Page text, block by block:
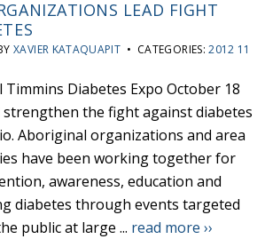
LEAD FIGHT
XAVIER KATAQUAPIT • CATEGORIES:2012 11
Diabetes Expo October 18
strengthen the fight against diabetes
Aboriginal organizations and area
have been working together for
awareness, education and
diabetes through events targeted
public at large ... read more ››